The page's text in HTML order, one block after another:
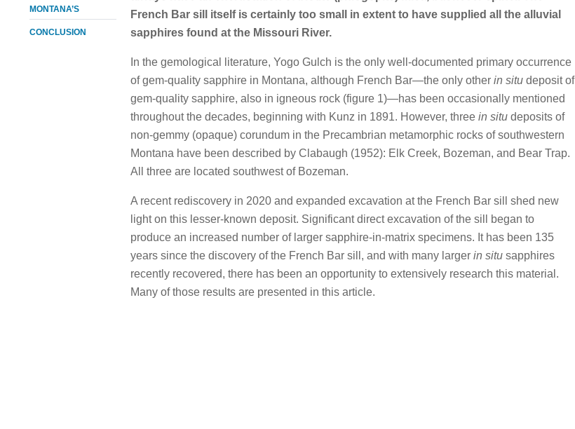
MONTANA’S
CONCLUSION
French Bar sill itself is certainly too small in extent to have supplied all the alluvial
sapphires found at the Missouri River.
In the gemological literature, Yogo Gulch is the only well-documented primary occurrence
of gem-quality sapphire in Montana, although French Bar—the only other in situ deposit of
gem-quality sapphire, also in igneous rock (figure 1)—has been occasionally mentioned
throughout the decades, beginning with Kunz in 1891. However, three in situ deposits of
non-gemmy (opaque) corundum in the Precambrian metamorphic rocks of southwestern
Montana have been described by Clabaugh (1952): Elk Creek, Bozeman, and Bear Trap.
All three are located southwest of Bozeman.
A recent rediscovery in 2020 and expanded excavation at the French Bar sill shed new
light on this lesser-known deposit. Significant direct excavation of the sill began to
produce an increased number of larger sapphire-in-matrix specimens. It has been 135
years since the discovery of the French Bar sill, and with many larger in situ sapphires
recently recovered, there has been an opportunity to extensively research this material.
Many of those results are presented in this article.